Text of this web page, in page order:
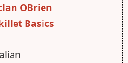
OBrien
Basics